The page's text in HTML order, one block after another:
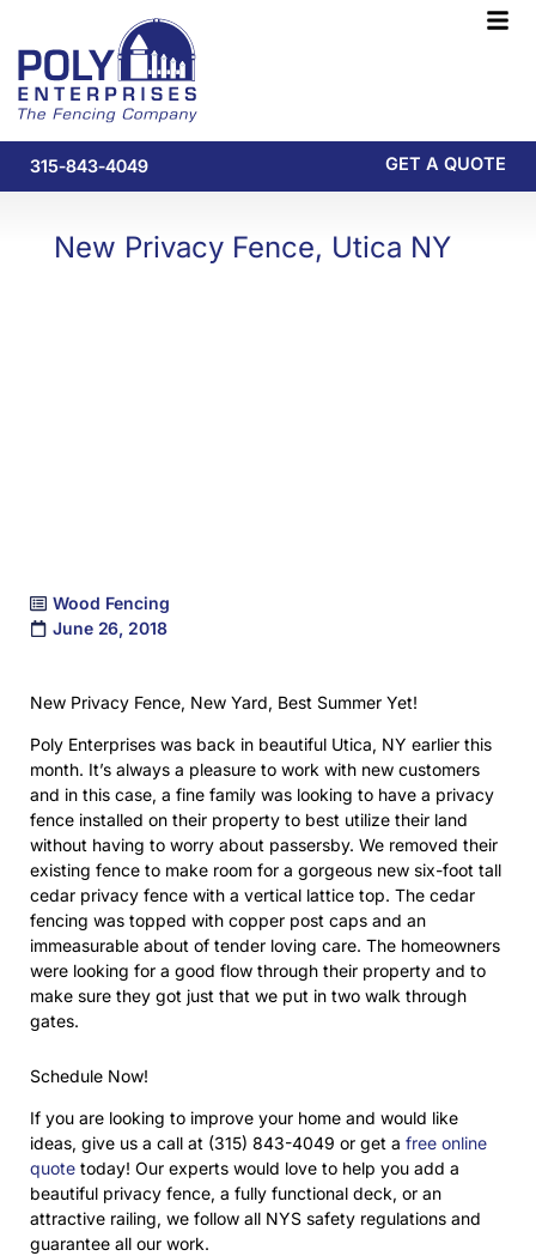
content
315-843-4049 GET A QUOTE
New Privacy Fence, Utica NY
Wood Fencing
June 26, 2018
New Privacy Fence, New Yard, Best Summer Yet!
Poly Enterprises was back in beautiful Utica, NY earlier this
month. It’s always a pleasure to work with new customers
and in this case, a fine family was looking to have a privacy
fence installed on their property to best utilize their land
without having to worry about passersby. We removed their
existing fence to make room for a gorgeous new six-foot tall
cedar privacy fence with a vertical lattice top. The cedar
fencing was topped with copper post caps and an
immeasurable about of tender loving care. The homeowners
were looking for a good flow through their property and to
make sure they got just that we put in two walk through
gates.
Schedule Now!
If you are looking to improve your home and would like
ideas, give us a call at (315) 843-4049 or get a free online
quote today! Our experts would love to help you add a
beautiful privacy fence, a fully functional deck, or an
attractive railing, we follow all NYS safety regulations and
guarantee all our work.